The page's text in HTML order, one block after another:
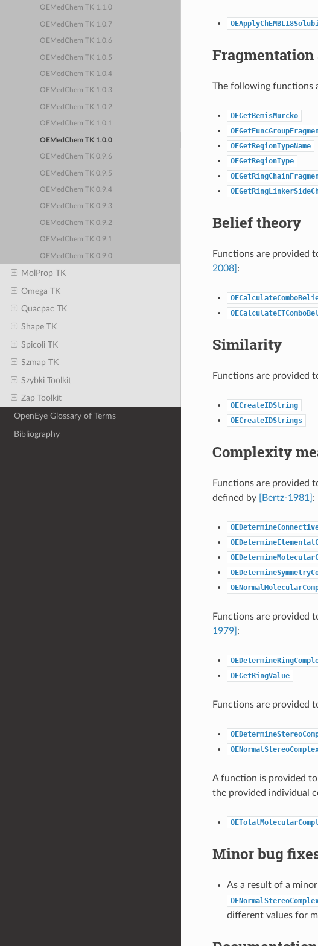
OEMedChem TK 1.1.0
OEMedChem TK 1.0.7
OEMedChem TK 1.0.6
OEMedChem TK 1.0.5
OEMedChem TK 1.0.4
OEMedChem TK 1.0.3
OEMedChem TK 1.0.2
OEMedChem TK 1.0.1
OEMedChem TK 1.0.0
OEMedChem TK 0.9.6
OEMedChem TK 0.9.5
OEMedChem TK 0.9.4
OEMedChem TK 0.9.3
OEMedChem TK 0.9.2
OEMedChem TK 0.9.1
OEMedChem TK 0.9.0
MolProp TK
Omega TK
Quacpac TK
Shape TK
Spicoli TK
Szmap TK
Szybki Toolkit
Zap Toolkit
OpenEye Glossary of Terms
Bibliography
The following functions
OEGetBemisMurcko
OEGetRegionTypeName
OEGetRegionType
Belief theory
Functions are provided
2008] :
Similarity
Functions are provided
OECreateIDString
OECreateIDStrings
Complexity
Functions are provided
defined by
[Bertz-1981] :
Functions are provided
1979] :
OEGetRingValue
Functions are provided
A function is provided
the provided individual
Minor bug
As a result of a
different values for